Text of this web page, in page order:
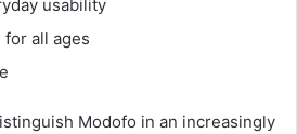
usability
all ages
Modofo in an increasingly